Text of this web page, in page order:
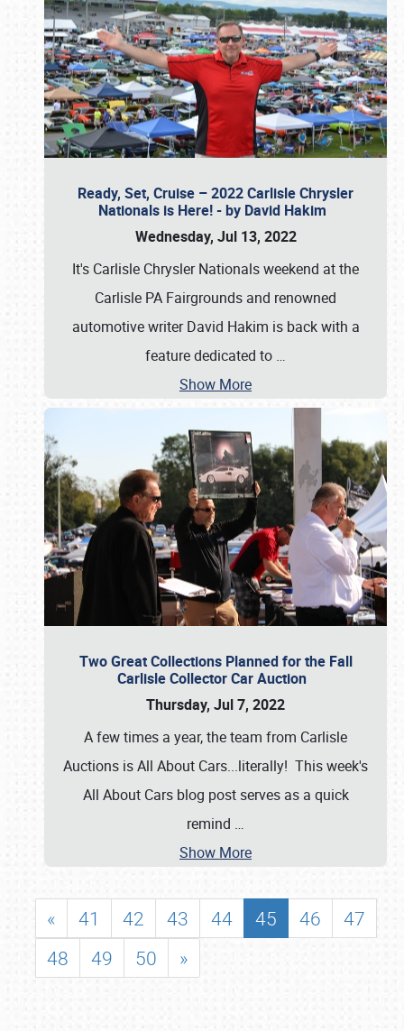
Ready, Set, Cruise – 2022 Carlisle Chrysler
Nationals is Here! - by David Hakim
Wednesday, Jul 13, 2022
It's Carlisle Chrysler Nationals weekend at the
Carlisle PA Fairgrounds and renowned
automotive writer David Hakim is back with a
feature dedicated to …
Show More
Two Great Collections Planned for the Fall
Carlisle Collector Car Auction
Thursday, Jul 7, 2022
A few times a year, the team from Carlisle
Auctions is All About Cars...literally! This week's
All About Cars blog post serves as a quick
remind …
Show More
« 41 42 43 44 45 46
47
48
49 50 »